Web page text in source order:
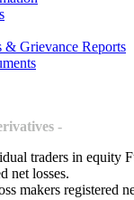
& Grievance Reports
-
traders in equity
net losses.
makers registered